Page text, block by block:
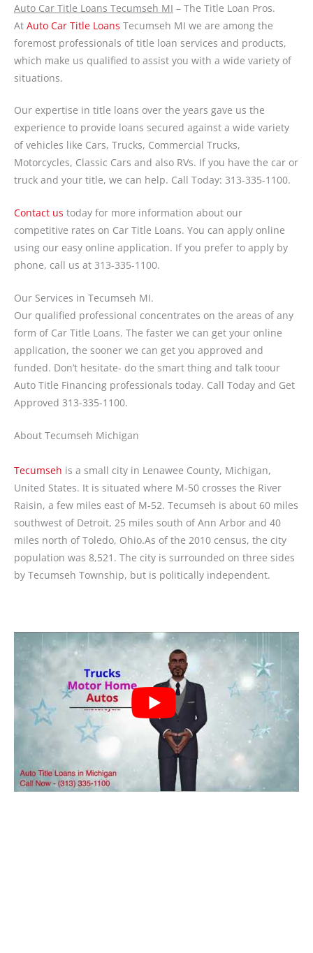
Auto Car Title Loans Tecumseh MI – The Title Loan Pros.
At Auto Car Title Loans Tecumseh MI we are among the
foremost professionals of title loan services and products,
which make us qualified to assist you with a wide variety of
situations.
Our expertise in title loans over the years gave us the
experience to provide loans secured against a wide variety
of vehicles like Cars, Trucks, Commercial Trucks,
Motorcycles, Classic Cars and also RVs. If you have the car or
truck and your title, we can help. Call Today: 313-335-1100.
Contact us today for more information about our
competitive rates on Car Title Loans. You can apply online
using our easy online application. If you prefer to apply by
phone, call us at 313-335-1100.
Our Services in Tecumseh MI.
Our qualified professional concentrates on the areas of any
form of Car Title Loans. The faster we can get your online
application, the sooner we can get you approved and
funded. Don’t hesitate- do the smart thing and talk toour
Auto Title Financing professionals today. Call Today and Get
Approved 313-335-1100.
About Tecumseh Michigan
Tecumseh is a small city in Lenawee County, Michigan,
United States. It is situated where M-50 crosses the River
Raisin, a few miles east of M-52. Tecumseh is about 60 miles
southwest of Detroit, 25 miles south of Ann Arbor and 40
miles north of Toledo, Ohio.As of the 2010 census, the city
population was 8,521. The city is surrounded on three sides
by Tecumseh Township, but is politically independent.